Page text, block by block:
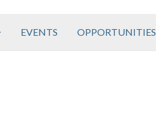
EVENTS OPPORTUNITIES